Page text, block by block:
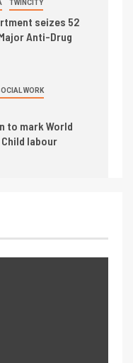
TWINCITY
seizes 52
Anti-Drug
WORK
to mark World
labour